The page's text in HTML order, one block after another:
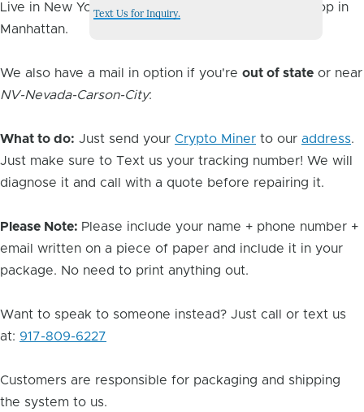
Text Us for Inquiry.
Live in New York City? You can drop it off at our shop in
Manhattan.
We also have a mail in option if you're out of state or near
NV-Nevada-Carson-City:
What to do: Just send your Crypto Miner to our address.
Just make sure to Text us your tracking number! We will
diagnose it and call with a quote before repairing it.
Please Note: Please include your name + phone number +
email written on a piece of paper and include it in your
package. No need to print anything out.
Want to speak to someone instead? Just call or text us
at: 917-809-6227
Customers are responsible for packaging and shipping
the system to us.